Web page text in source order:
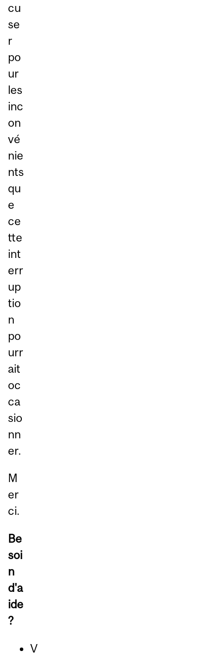
cu
se
r
po
ur
les
inc
on
vé
nie
nts
qu
e
ce
tte
int
err
up
tio
n
po
urr
ait
oc
ca
sio
nn
er.
M
er
ci.
Be
soi
n
d'a
ide
?
V